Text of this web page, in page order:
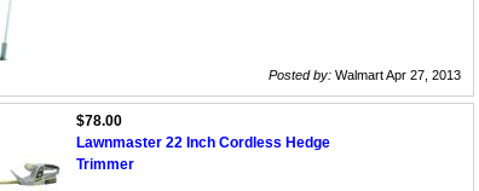
Posted by: Walmart Apr 27, 2013
$78.00
Lawnmaster 22 Inch Cordless Hedge
Trimmer